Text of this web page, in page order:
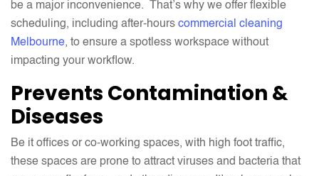
be a major inconvenience. That’s why we offer flexible
scheduling, including after-hours commercial cleaning
Melbourne, to ensure a spotless workspace without
impacting your workflow.
Prevents Contamination &
Diseases
Be it offices or co-working spaces, with high foot traffic,
these spaces are prone to attract viruses and bacteria that